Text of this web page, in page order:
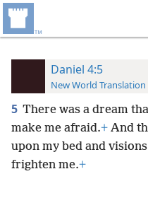
Daniel 4:5
New World
5 There was a dream
make me afraid.+ And
upon my bed and
frighten me.+